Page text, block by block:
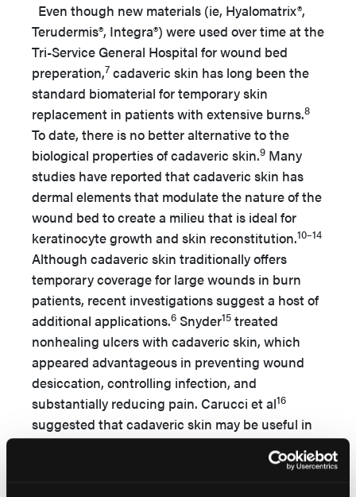
Even though new materials (ie, Hyalomatrix®,
Terudermis®, Integra®) were used over time at the
Tri-Service General Hospital for wound bed
preperation,7 cadaveric skin has long been the
standard biomaterial for temporary skin
replacement in patients with extensive burns.8
To date, there is no better alternative to the
biological properties of cadaveric skin.9 Many
studies have reported that cadaveric skin has
dermal elements that modulate the nature of the
wound bed to create a milieu that is ideal for
keratinocyte growth and skin reconstitution.10–14
Although cadaveric skin traditionally offers
temporary coverage for large wounds in burn
patients, recent investigations suggest a host of
additional applications.6 Snyder15 treated
nonhealing ulcers with cadaveric skin, which
appeared advantageous in preventing wound
desiccation, controlling infection, and
substantially reducing pain. Carucci et al16
suggested that cadaveric skin may be useful in
stimulating granulation tissue after Mohs
microscopic surgery for the treatment of skin